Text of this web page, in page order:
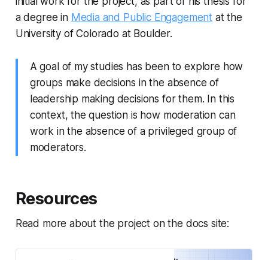
a degree in Media and Public Engagement at the
University of Colorado at Boulder.
A goal of my studies has been to explore how
groups make decisions in the absence of
leadership making decisions for them. In this
context, the question is how moderation can
work in the absence of a privileged group of
moderators.
Resources
Read more about the project on the docs site: